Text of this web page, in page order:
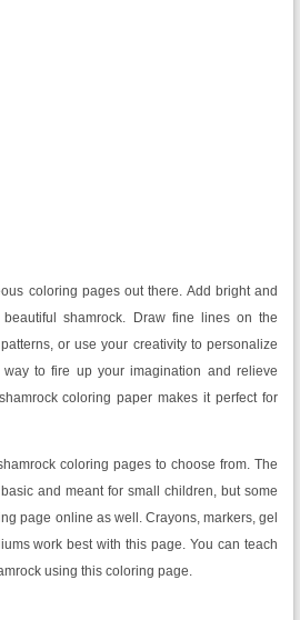
coloring pages out there. Add bright and
shamrock. Draw fine lines on the
or use your creativity to personalize
way to fire up your imagination and relieve
coloring paper makes it perfect for
coloring pages to choose from. The
and meant for small children, but some
page online as well. Crayons, markers, gel
work best with this page. You can teach
using this coloring page.